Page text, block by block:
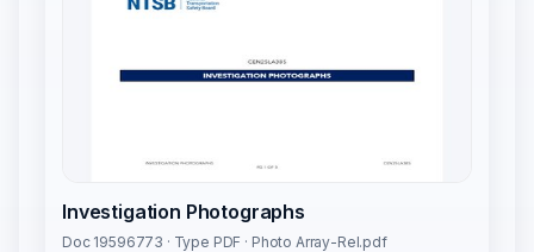
Investigation Photographs
Doc 19596773 · Type PDF · Photo Array-Rel.pdf